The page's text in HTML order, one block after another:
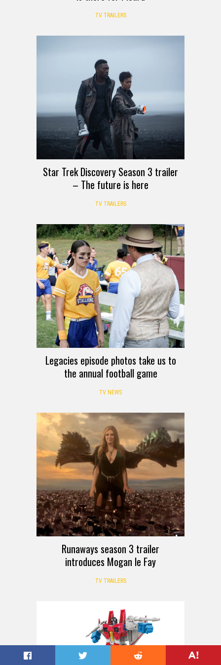
TV TRAILERS
Star Trek Discovery Season 3 trailer
– The future is here
TV TRAILERS
Legacies episode photos take us to
the annual football game
TV NEWS
Runaways season 3 trailer
introduces Mogan le Fay
TV TRAILERS